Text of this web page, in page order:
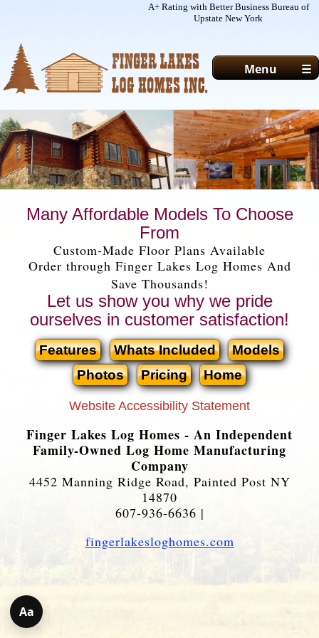
A+ Rating with Better Business Bureau of
Upstate New York
Menu
☰
MODELS/PLANS
PHOTOGALLERY
CONTACTS
HOME
Many Affordable Models To Choose
From
Custom-Made Floor Plans Available
Order through Finger Lakes Log Homes And
Save Thousands!
Let us show you why we pride
ourselves in customer satisfaction!
Features Whats Included
Models
Photos
Pricing Home
Website Accessibility Statement
Finger Lakes Log Homes - An Independent
Family-Owned Log Home Manufacturing
Company
4452 Manning Ridge Road, Painted Post NY
14870
607-936-6636 |
fingerlakesloghomes.com
Aa